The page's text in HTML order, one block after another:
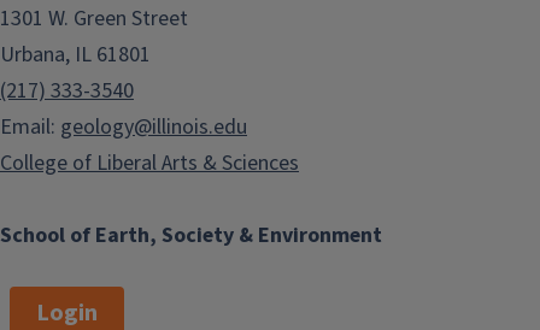
School of Earth, Society & Environment
1301 W. Green Street
Urbana, IL 61801
(217) 333-3540
Email: geology@illinois.edu
College of Liberal Arts & Sciences
Login